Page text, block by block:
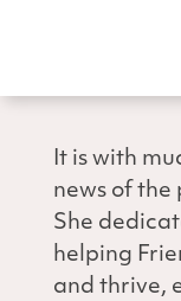
It is with
news of the
She
helping
and thrive,